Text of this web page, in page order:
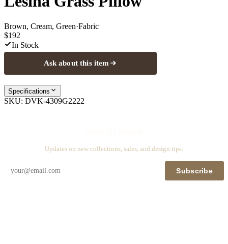
Brown, Cream, Green·Fabric
$192
In Stock
Ask about this item
Specifications
SKU: DVK-4309G2222
Updates on new collections, sales, and design tips.
Subscribe